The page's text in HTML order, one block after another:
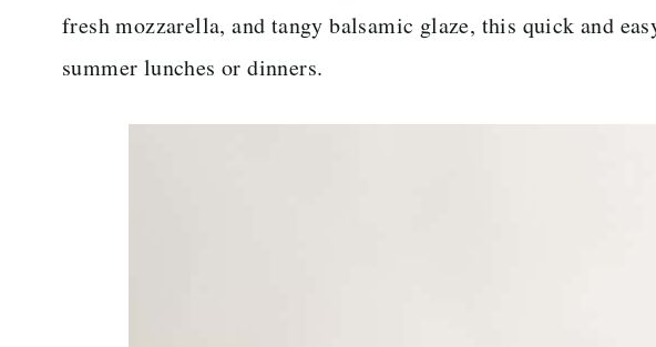
fresh mozzarella, and tangy balsamic glaze, this quick and
summer lunches or dinners.